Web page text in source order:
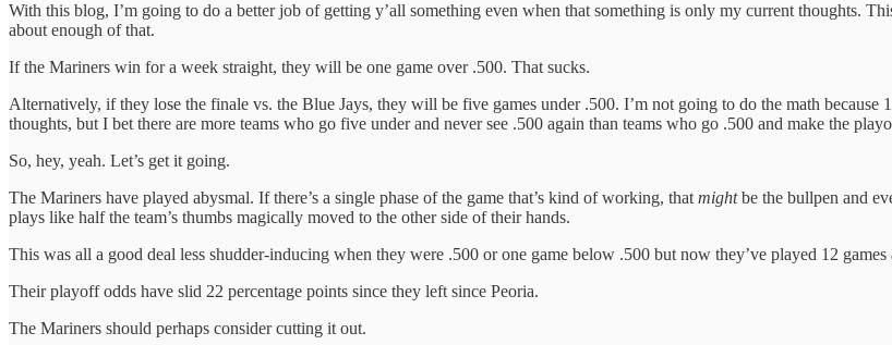
With this blog, I’m going to do a better job of getting y’all something even when that something is only my current thoughts.
about enough of that.
If the Mariners win for a week straight, they will be one game over .500. That sucks.
Alternatively, if they lose the finale vs. the Blue Jays, they will be five games under .500. I’m not going to do the math
thoughts, but I bet there are more teams who go five under and never see .500 again than teams who go .500 and make the
So, hey, yeah. Let’s get it going.
The Mariners have played abysmal. If there’s a single phase of the game that’s kind of working, that mightbe the bullpen and
plays like half the team’s thumbs magically moved to the other side of their hands.
This was all a good deal less shudder-inducing when they were .500 or one game below .500 but now they’ve played 12
Their playoff odds have slid 22 percentage points since they left since Peoria.
The Mariners should perhaps consider cutting it out.